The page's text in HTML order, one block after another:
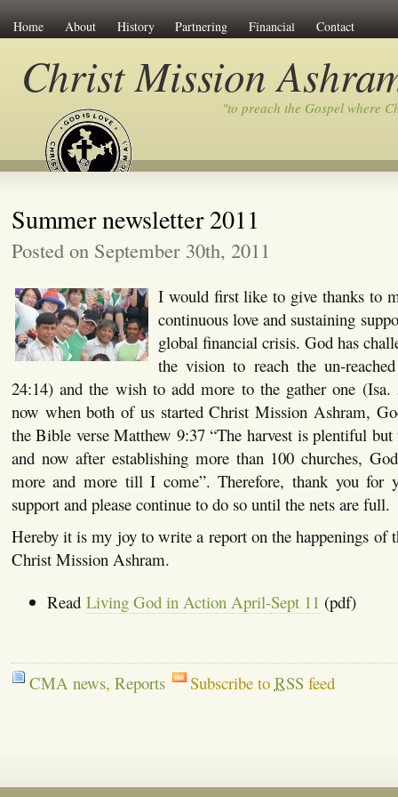
Home About History Partnering Financial Contact
Christ Mission
"to preach the Gospel where
Summer newsletter 2011
Posted on September 30th, 2011
I would first like to give thanks to
continuous love and sustaining
global financial crisis. God has
the vision to reach the un-
24:14) and the wish to add more to the gather one
now when both of us started Christ Mission Ashram,
the Bible verse Matthew 9:37 “The harvest is plentiful but
and now after establishing more than 100 churches,
more and more till I come”. Therefore, thank you for
support and please continue to do so until the nets are full.
Hereby it is my joy to write a report on the happenings of
Christ Mission Ashram.
Read Living God in Action April-Sept 11 (pdf)
CMA news, Reports Subscribe to RSSfeed